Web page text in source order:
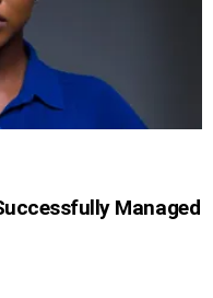
Managed